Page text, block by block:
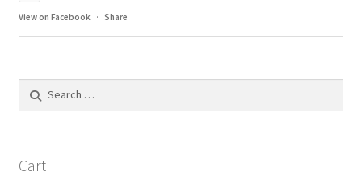
View on Facebook · Share
Search
Cart